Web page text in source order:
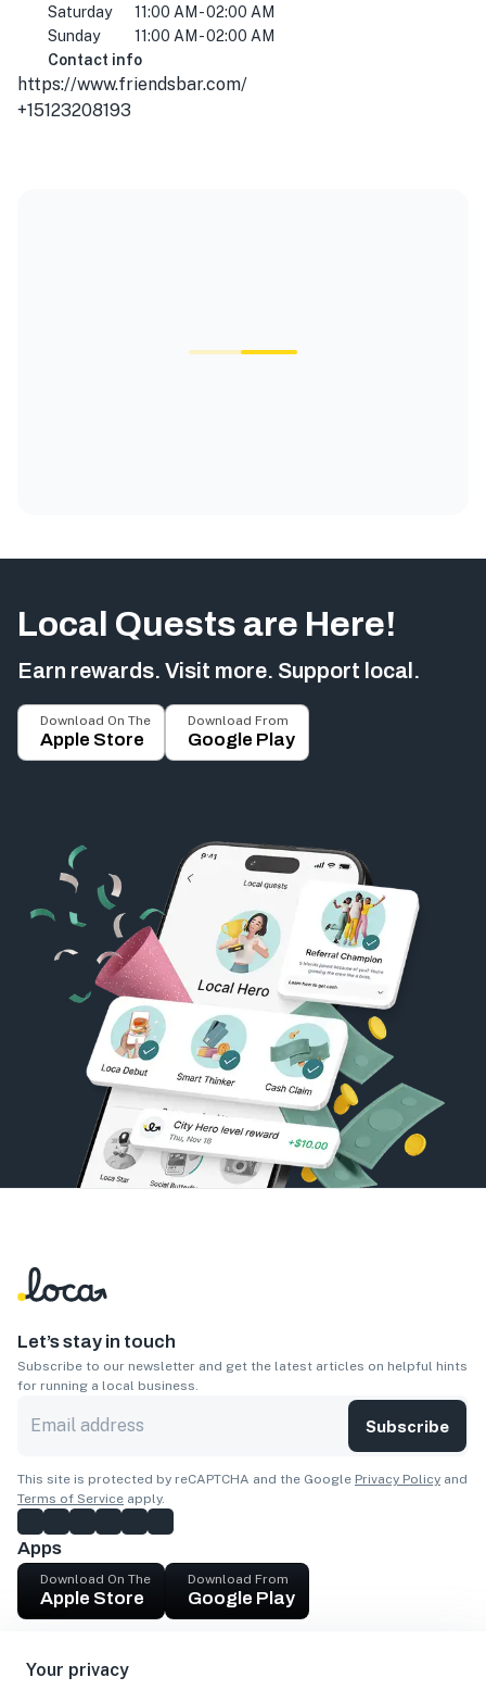
Your privacy
Saturday
11:00 AM - 02:00 AM
Sunday
11:00 AM - 02:00 AM
Contact info
https://www.friendsbar.com/
+15123208193
Local Quests are Here!
Earn rewards. Visit more. Support local.
Download On The
Apple Store
Download From
Google Play
Let’s stay in touch
Subscribe to our newsletter and get the latest articles on helpful hints
for running a local business.
Subscribe
This site is protected by reCAPTCHA and the Google Privacy Policy and
Terms of Service apply.
Apps
Download On The
Apple Store
Download From
Google Play
Get cash